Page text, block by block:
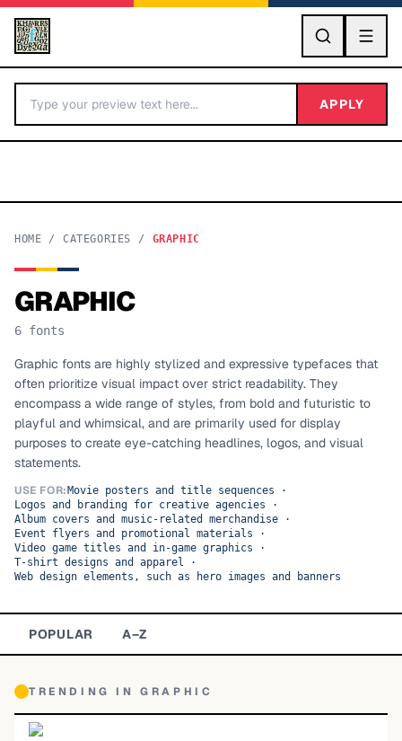
GO
BY LETTER
Categories A-Z
TOP CATEGORIES
Display
Sans-serif
Serif
APPLY
HOME / CATEGORIES / GRAPHIC
GRAPHIC
6 fonts
Graphic fonts are highly stylized and expressive typefaces that
often prioritize visual impact over strict readability. They
encompass a wide range of styles, from bold and futuristic to
playful and whimsical, and are primarily used for display
purposes to create eye-catching headlines, logos, and visual
statements.
USE FOR: Movie posters and title sequences ·
Logos and branding for creative agencies ·
Album covers and music-related merchandise ·
Event flyers and promotional materials ·
Video game titles and in-game graphics ·
T-shirt designs and apparel ·
Web design elements, such as hero images and banners
POPULAR A–Z
TRENDING INGRAPHIC